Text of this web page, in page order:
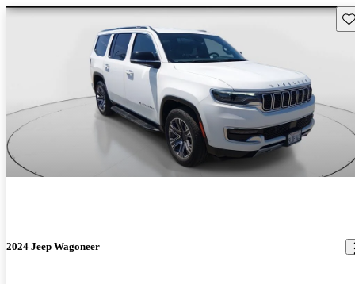
2024 Jeep Wagoneer